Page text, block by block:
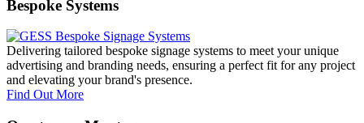
Bespoke Systems
Delivering tailored bespoke signage systems to meet your unique
advertising and branding needs, ensuring a perfect fit for any project
and elevating your brand's presence.
Find Out More